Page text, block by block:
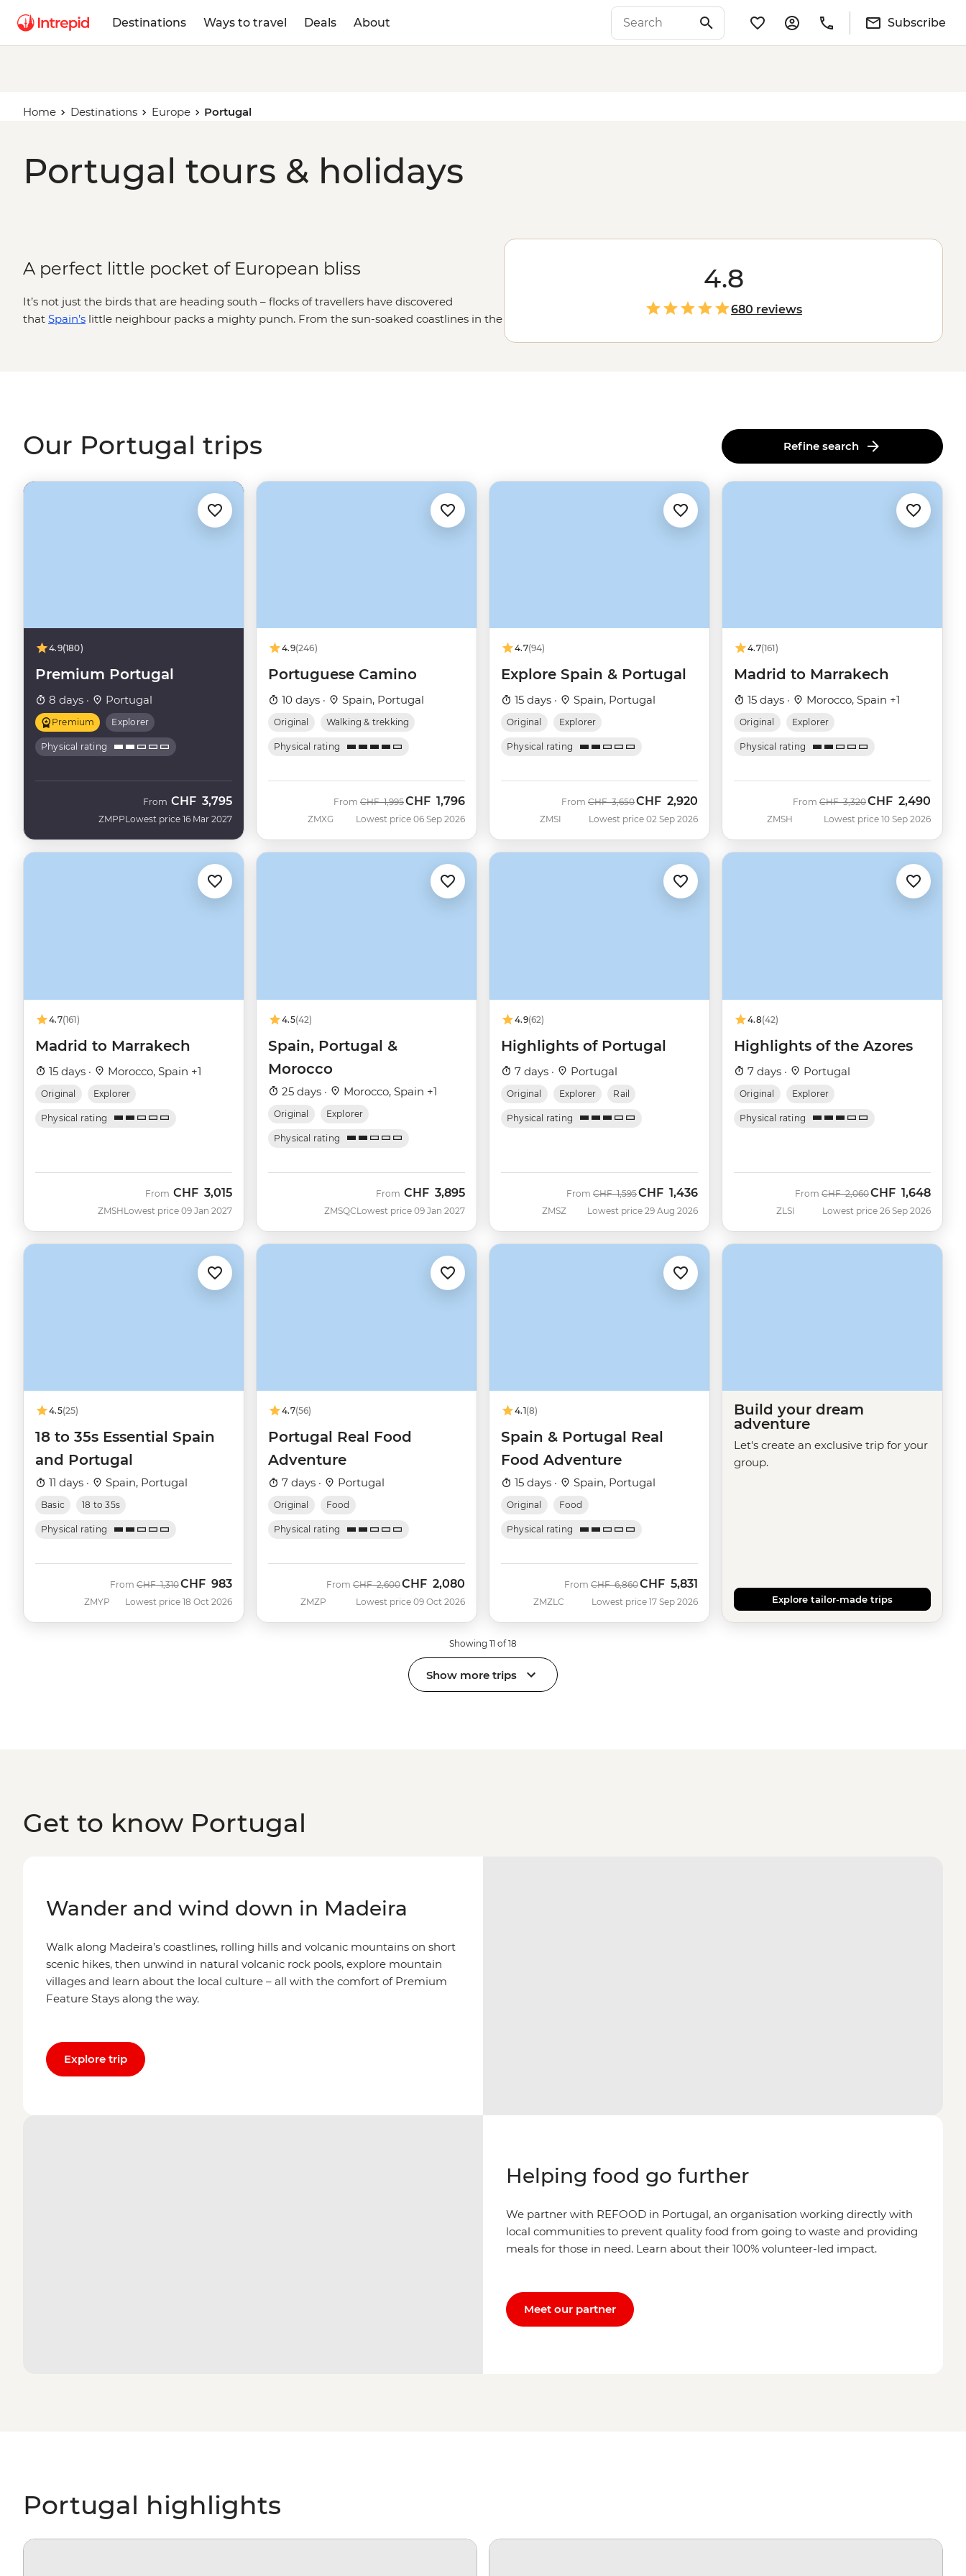
Destinations Ways to travel Deals About Subscribe
Home Destinations Europe Portugal
Portugal tours & holidays
A perfect little pocket of European bliss
It’s not just the birds that are heading south – flocks of travellers have discovered
that Spain’s little neighbour packs a mighty punch. From the sun-soaked coastlines in the
4.8
680 reviews
Our Portugal trips Refine search
4.9(180)
Premium Portugal
8 days · Portugal
Premium Explorer
Physical rating
ZMPP
From CHF 3,795
Lowest price 16 Mar 2027
4.9(246)
Portuguese Camino
10 days · Spain, Portugal
Original Walking & trekking
Physical rating
ZMXG
From Was
CHF 1,995Now
CHF 1,796
Lowest price 06 Sep 2026
4.7(94)
Explore Spain & Portugal
15 days · Spain, Portugal
Original Explorer
Physical rating
ZMSI
From Was
CHF 3,650Now
CHF 2,920
Lowest price 02 Sep 2026
4.7(161)
Madrid to Marrakech
15 days · Morocco, Spain +1
Original Explorer
Physical rating
ZMSH
From Was
CHF 3,320Now
CHF 2,490
Lowest price 10 Sep 2026
4.7(161)
Madrid to Marrakech
15 days · Morocco, Spain +1
Original Explorer
Physical rating
ZMSH
From CHF 3,015
Lowest price 09 Jan 2027
4.5(42)
Spain, Portugal &
Morocco
25 days · Morocco, Spain +1
Original Explorer
Physical rating
ZMSQC
From CHF 3,895
Lowest price 09 Jan 2027
4.9(62)
Highlights of Portugal
7 days · Portugal
Original Explorer Rail
Physical rating
ZMSZ
From Was
CHF 1,595Now
CHF 1,436
Lowest price 29 Aug 2026
4.8(42)
Highlights of the Azores
7 days · Portugal
Original Explorer
Physical rating
ZLSI
From Was
CHF 2,060Now
CHF 1,648
Lowest price 26 Sep 2026
4.5(25)
18 to 35s Essential Spain
and Portugal
11 days · Spain, Portugal
Basic 18 to 35s
Physical rating
ZMYP
From Was
CHF 1,310Now
CHF 983
Lowest price 18 Oct 2026
4.7(56)
Portugal Real Food
Adventure
7 days · Portugal
Original Food
Physical rating
ZMZP
From Was
CHF 2,600Now
CHF 2,080
Lowest price 09 Oct 2026
4.1(8)
Spain & Portugal Real
Food Adventure
15 days · Spain, Portugal
Original Food
Physical rating
ZMZLC
From Was
CHF 6,860Now
CHF 5,831
Lowest price 17 Sep 2026
Build your dream
adventure
Let's create an exclusive trip for your
group.
Explore tailor-made trips
Showing 11 of 18
Show more trips
Get to know Portugal
Wander and wind down in Madeira
Walk along Madeira’s coastlines, rolling hills and volcanic mountains on short
scenic hikes, then unwind in natural volcanic rock pools, explore mountain
villages and learn about the local culture – all with the comfort of Premium
Feature Stays along the way.
Explore trip
Helping food go further
We partner with REFOOD in Portugal, an organisation working directly with
local communities to prevent quality food from going to waste and providing
meals for those in need. Learn about their 100% volunteer-led impact.
Meet our partner
Portugal highlights